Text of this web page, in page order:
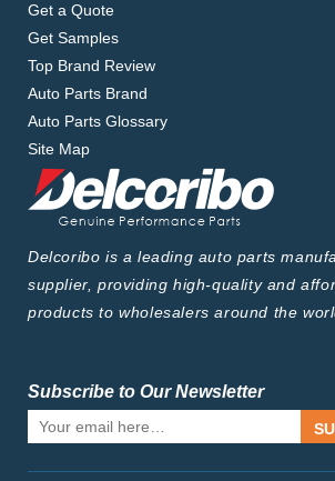
Get a Quote
Get Samples
Top Brand Review
Auto Parts Brand
Auto Parts Glossary
Site Map
Delcoribo is a leading auto parts
supplier, providing high-quality and
products to wholesalers around the
Subscribe to Our Newsletter